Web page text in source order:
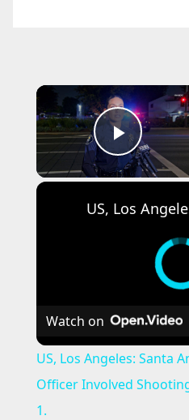
Play
Watch on
US, Los Angeles: Santa
Officer Involved
1.